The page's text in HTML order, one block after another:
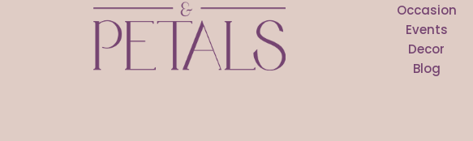
Occasion
Events
Decor
Blog